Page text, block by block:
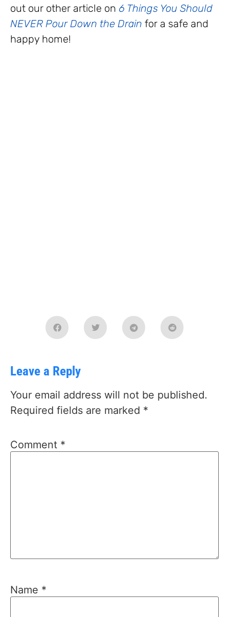
out our other article on 6 Things You Should
NEVER Pour Down the Drain for a safe and
happy home!
Leave a Reply
Your email address will not be published.
Required fields are marked *
Comment *
Name *